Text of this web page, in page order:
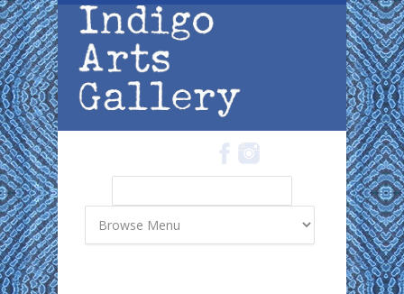
Skip to main content